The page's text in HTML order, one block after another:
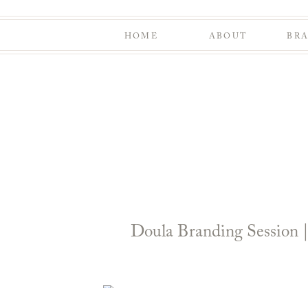
HOME ABOUT
Doula Branding Session